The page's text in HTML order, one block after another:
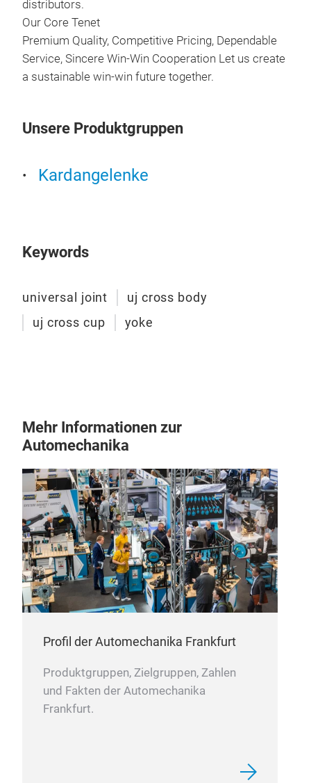
distributors.
Our Core Tenet
Premium Quality, Competitive Pricing, Dependable
Service, Sincere Win-Win Cooperation Let us create
a sustainable win-win future together.
Unsere Produktgruppen
Kardangelenke
Keywords
universal joint
uj cross body
uj cross cup
yoke
Mehr Informationen zur
Automechanika
Profil der Automechanika Frankfurt
Produktgruppen, Zielgruppen, Zahlen
und Fakten der Automechanika
Frankfurt.